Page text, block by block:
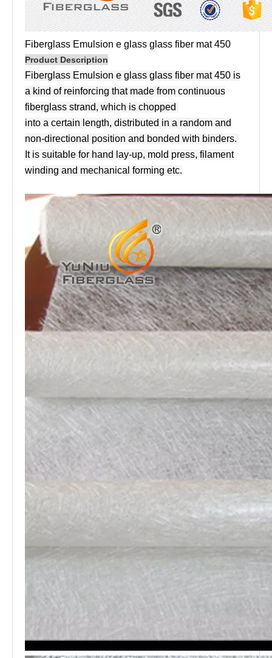
Fiberglass Emulsion e glass glass fiber mat 450
Product Description
Fiberglass Emulsion e glass glass fiber mat 450 is
a kind of reinforcing that made from continuous
fiberglass strand, which is chopped
into a certain length, distributed in a random and
non-directional position and bonded with binders.
It is suitable for hand lay-up, mold press, filament
winding and mechanical forming etc.